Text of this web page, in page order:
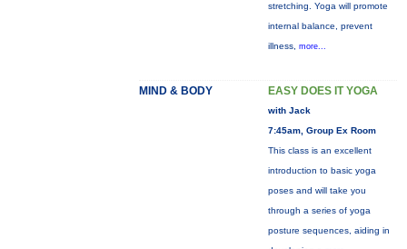
stretching. Yoga will promote
internal balance, prevent
illness, more...
MIND & BODY EASY DOES IT YOGA
with Jack
7:45am, Group Ex Room
This class is an excellent
introduction to basic yoga
poses and will take you
through a series of yoga
posture sequences, aiding in